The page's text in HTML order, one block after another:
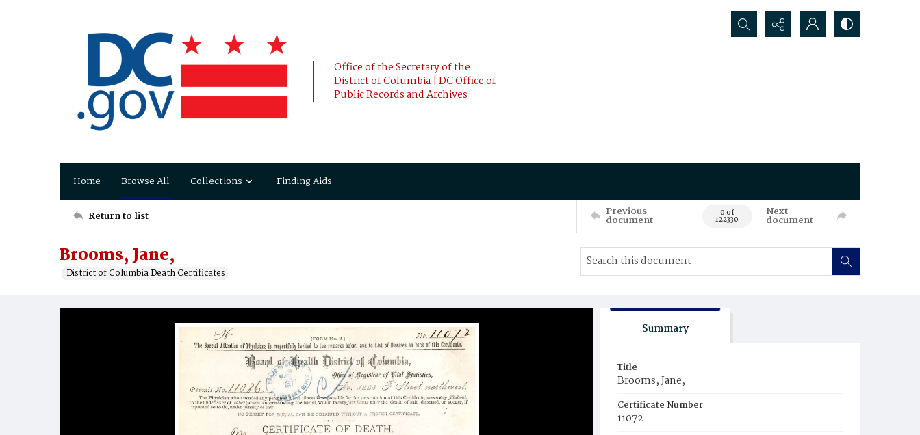
Office of the Secretary of the
District of Columbia | DC Office of
Public Records and Archives
Search...
Home Browse All Collections Finding Aids
Return to list Previous
document 0 of
122330
Next
document
Brooms, Jane,
District of Columbia Death Certificates
Summary
Title
Brooms, Jane,
Certificate Number
11072